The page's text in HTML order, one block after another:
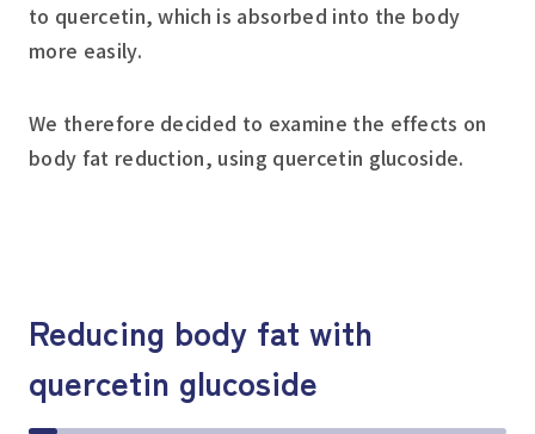
to quercetin, which is absorbed into the body
more easily.
We therefore decided to examine the effects on
body fat reduction, using quercetin glucoside.
Reducing body fat with
quercetin glucoside